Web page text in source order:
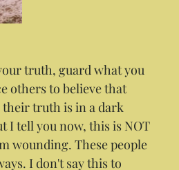
truth, guard what you
others to believe that
their truth is in a dark
I tell you now, this is NOT
wounding. These people
I don't say this to